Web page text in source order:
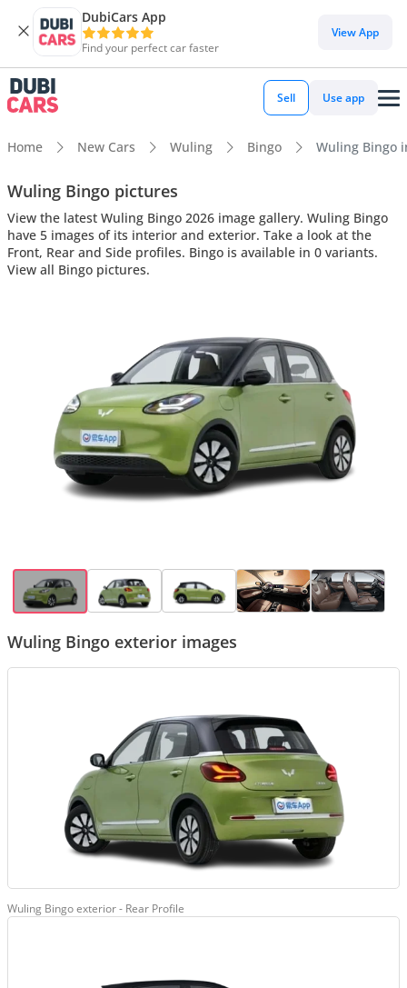
DubiCars App
Find your perfect car faster
View App
Sell Use app
Home New Cars Wuling Bingo Wuling Bingo
Wuling Bingo pictures
View the latest Wuling Bingo 2026 image gallery. Wuling Bingo
have 5 images of its interior and exterior. Take a look at the
Front, Rear and Side profiles. Bingo is available in 0 variants.
View all Bingo pictures.
Wuling Bingo exterior images
Wuling Bingo exterior - Rear Profile